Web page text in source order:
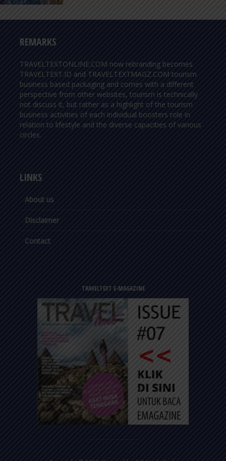
REMARKS
TRAVELTEXTONLINE.COM now rebranding becomes
TRAVELTEXT.ID and TRAVELTEXTMAGZ.COM tourism
business based packaging and comes with a different
perspective from other websites, tourism is technically
not discuss it, but rather as a highlight of the tourism
business activities of each individual boosters role in
relation to lifestyle and the diverse capacities of various
circles.
LINKS
About us
Disclaimer
Contact
TRAVELTEXT E-MAGAZINE